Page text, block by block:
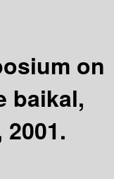
on
baikal,